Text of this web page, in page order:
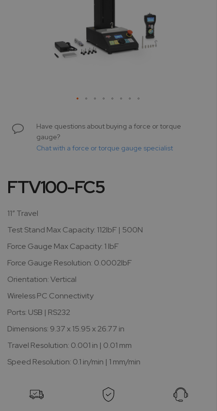
the
beginning
gallery
Have questions about buying a force or torque
gauge?
Chat with a force or torque gauge specialist
FTV100-FC5
11” Travel
Test Stand Max Capacity: 112lbF | 500N
Force Gauge Max Capacity: 1 lbF
Force Gauge Resolution: 0.0002lbF
Orientation: Vertical
Wireless PC Connectivity
Ports: USB | RS232
Dimensions: 9.37 x 15.95 x 26.77 in
Travel Resolution: 0.001 in | 0.01 mm
Speed Resolution: 0.1 in/min | 1 mm/min